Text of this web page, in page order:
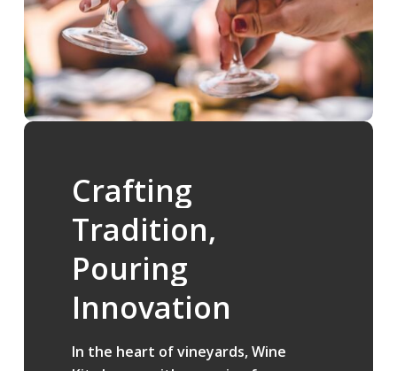
Crafting
Tradition,
Pouring
Innovation
In the heart of vineyards, Wine